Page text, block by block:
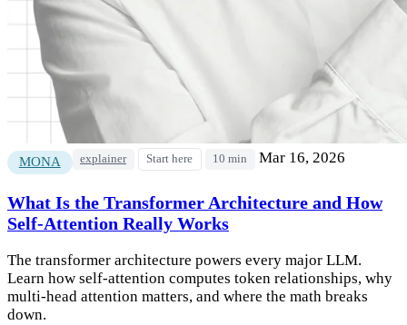
MONA explainer Start here 10 min Mar 16, 2026
What Is the Transformer Architecture and How
Self-Attention Really Works
The transformer architecture powers every major LLM.
Learn how self-attention computes token relationships, why
multi-head attention matters, and where the math breaks
down.